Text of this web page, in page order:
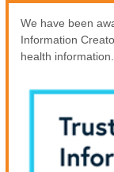
We have been
Information
health information.